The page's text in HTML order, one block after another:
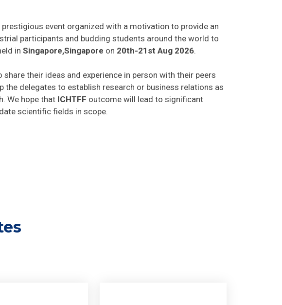
event organized with a motivation to provide an
participants and budding students around the world to
in Singapore,Singapore on 20th-21st Aug 2026
their ideas and experience in person with their peers
delegates to establish research or business relations as
We hope that ICHTFF outcome will lead to significant
scientific fields in scope.